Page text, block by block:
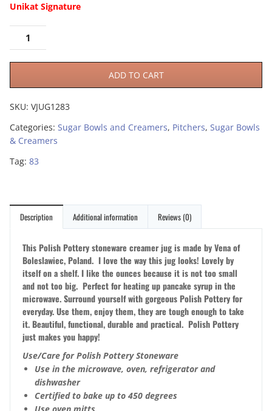
Unikat Signature
ADD TO CART
SKU: VJUG1283
Categories: Sugar Bowls and Creamers, Pitchers, Sugar Bowls
& Creamers
Tag: 83
Description Additional information Reviews (0)
This Polish Pottery stoneware creamer jug is made by Vena of
Boleslawiec, Poland. I love the way this jug looks! Lovely by
itself on a shelf. I like the ounces because it is not too small
and not too big. Perfect for heating up pancake syrup in the
microwave. Surround yourself with gorgeous Polish Pottery for
everyday. Use them, enjoy them, they are tough enough to take
it. Beautiful, functional, durable and practical. Polish Pottery
just makes you happy!
Use/Care for Polish Pottery Stoneware
Use in the microwave, oven, refrigerator and
dishwasher
Certified to bake up to 450 degrees